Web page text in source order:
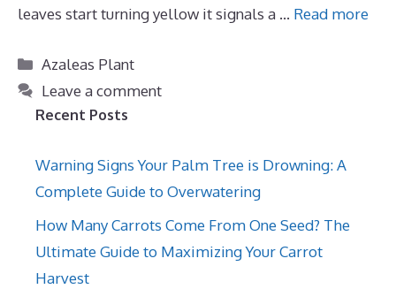
leaves start turning yellow it signals a … Read more
Categories
Azaleas Plant
Leave a comment
Recent Posts
Warning Signs Your Palm Tree is Drowning: A
Complete Guide to Overwatering
How Many Carrots Come From One Seed? The
Ultimate Guide to Maximizing Your Carrot
Harvest